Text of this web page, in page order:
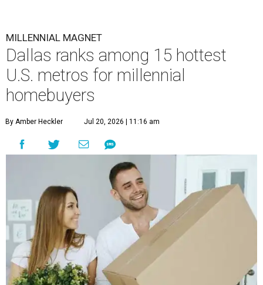
MILLENNIAL MAGNET
Dallas ranks among 15 hottest
U.S. metros for millennial
homebuyers
By Amber Heckler Jul 20, 2026 | 11:16 am